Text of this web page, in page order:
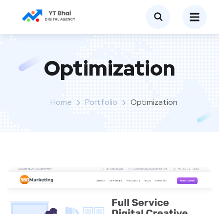
Optimization
Home Portfolio Optimization